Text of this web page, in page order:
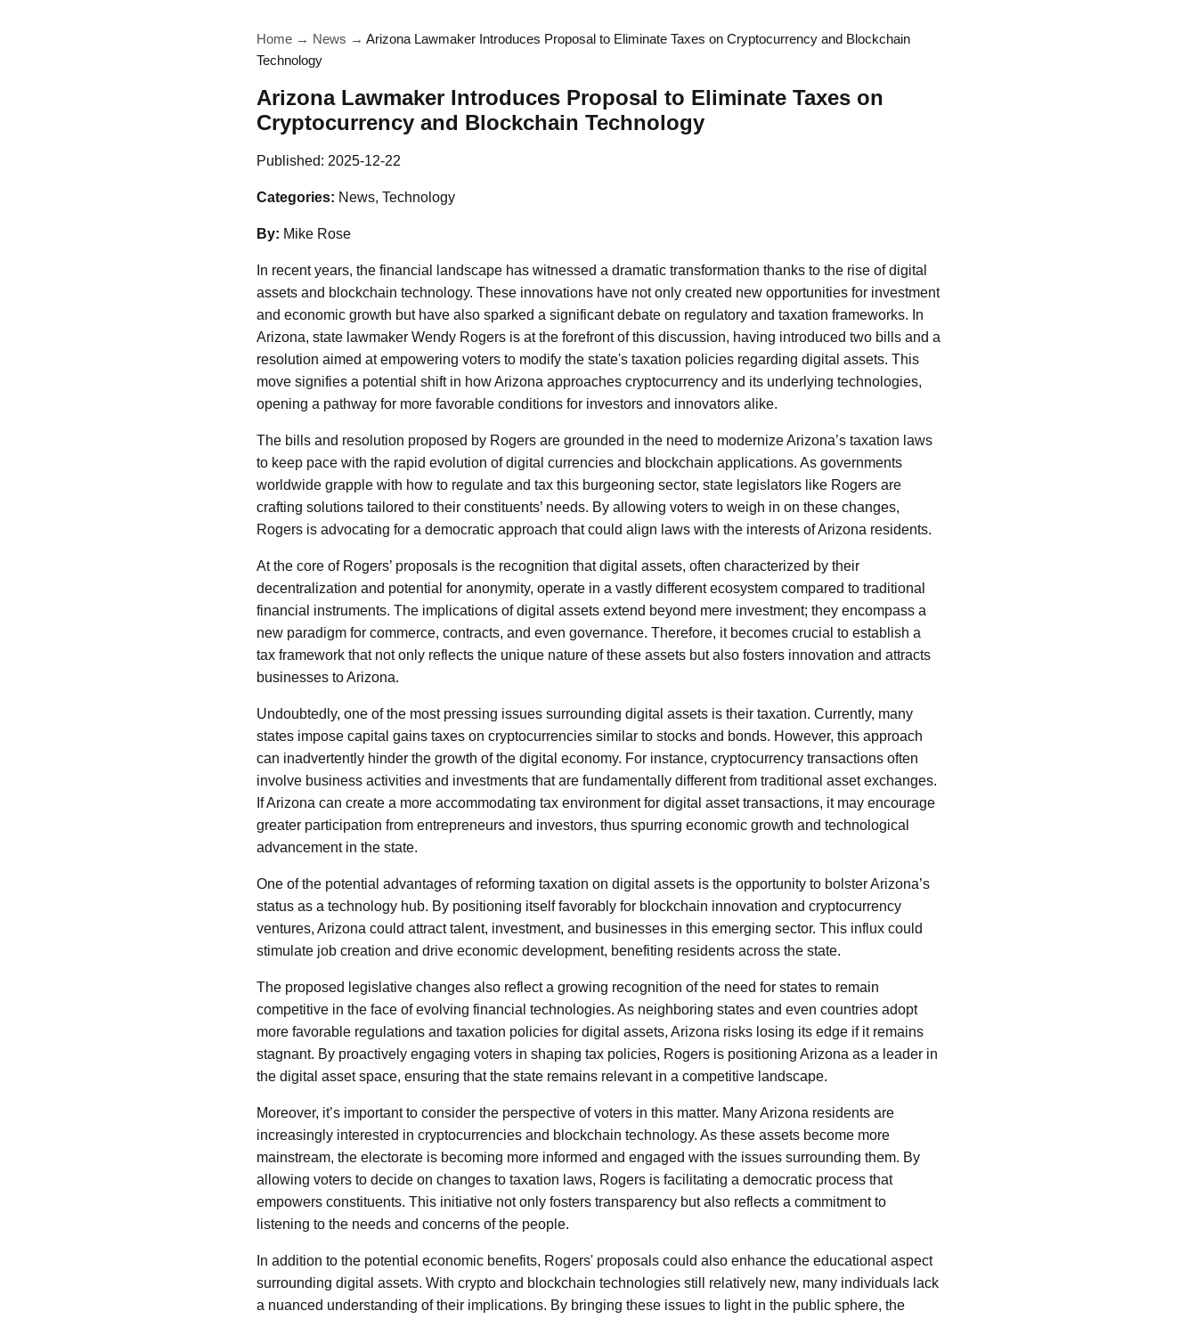
Home → News → Arizona Lawmaker Introduces Proposal to Eliminate Taxes on Cryptocurrency and Blockchain
Technology
Arizona Lawmaker Introduces Proposal to Eliminate Taxes on
Cryptocurrency and Blockchain Technology
Published: 2025-12-22
Categories: News, Technology
By: Mike Rose
In recent years, the financial landscape has witnessed a dramatic transformation thanks to the rise of digital
assets and blockchain technology. These innovations have not only created new opportunities for investment
and economic growth but have also sparked a significant debate on regulatory and taxation frameworks. In
Arizona, state lawmaker Wendy Rogers is at the forefront of this discussion, having introduced two bills and a
resolution aimed at empowering voters to modify the state's taxation policies regarding digital assets. This
move signifies a potential shift in how Arizona approaches cryptocurrency and its underlying technologies,
opening a pathway for more favorable conditions for investors and innovators alike.
The bills and resolution proposed by Rogers are grounded in the need to modernize Arizona’s taxation laws
to keep pace with the rapid evolution of digital currencies and blockchain applications. As governments
worldwide grapple with how to regulate and tax this burgeoning sector, state legislators like Rogers are
crafting solutions tailored to their constituents’ needs. By allowing voters to weigh in on these changes,
Rogers is advocating for a democratic approach that could align laws with the interests of Arizona residents.
At the core of Rogers’ proposals is the recognition that digital assets, often characterized by their
decentralization and potential for anonymity, operate in a vastly different ecosystem compared to traditional
financial instruments. The implications of digital assets extend beyond mere investment; they encompass a
new paradigm for commerce, contracts, and even governance. Therefore, it becomes crucial to establish a
tax framework that not only reflects the unique nature of these assets but also fosters innovation and attracts
businesses to Arizona.
Undoubtedly, one of the most pressing issues surrounding digital assets is their taxation. Currently, many
states impose capital gains taxes on cryptocurrencies similar to stocks and bonds. However, this approach
can inadvertently hinder the growth of the digital economy. For instance, cryptocurrency transactions often
involve business activities and investments that are fundamentally different from traditional asset exchanges.
If Arizona can create a more accommodating tax environment for digital asset transactions, it may encourage
greater participation from entrepreneurs and investors, thus spurring economic growth and technological
advancement in the state.
One of the potential advantages of reforming taxation on digital assets is the opportunity to bolster Arizona’s
status as a technology hub. By positioning itself favorably for blockchain innovation and cryptocurrency
ventures, Arizona could attract talent, investment, and businesses in this emerging sector. This influx could
stimulate job creation and drive economic development, benefiting residents across the state.
The proposed legislative changes also reflect a growing recognition of the need for states to remain
competitive in the face of evolving financial technologies. As neighboring states and even countries adopt
more favorable regulations and taxation policies for digital assets, Arizona risks losing its edge if it remains
stagnant. By proactively engaging voters in shaping tax policies, Rogers is positioning Arizona as a leader in
the digital asset space, ensuring that the state remains relevant in a competitive landscape.
Moreover, it’s important to consider the perspective of voters in this matter. Many Arizona residents are
increasingly interested in cryptocurrencies and blockchain technology. As these assets become more
mainstream, the electorate is becoming more informed and engaged with the issues surrounding them. By
allowing voters to decide on changes to taxation laws, Rogers is facilitating a democratic process that
empowers constituents. This initiative not only fosters transparency but also reflects a commitment to
listening to the needs and concerns of the people.
In addition to the potential economic benefits, Rogers' proposals could also enhance the educational aspect
surrounding digital assets. With crypto and blockchain technologies still relatively new, many individuals lack
a nuanced understanding of their implications. By bringing these issues to light in the public sphere, the